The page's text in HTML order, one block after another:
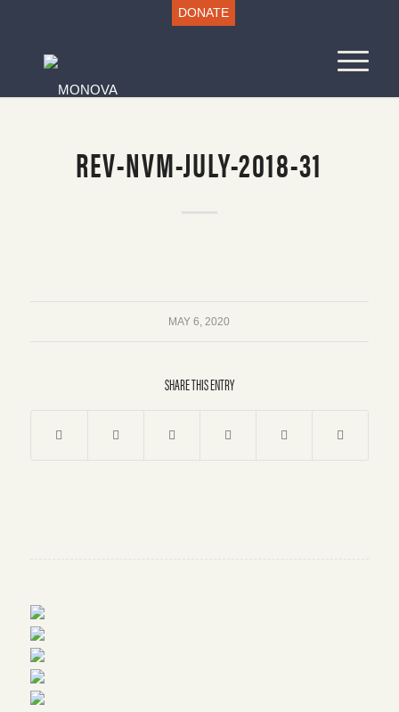
DONATE
REV-NVM-JULY-2018-31
MAY 6, 2020
SHARE THIS ENTRY